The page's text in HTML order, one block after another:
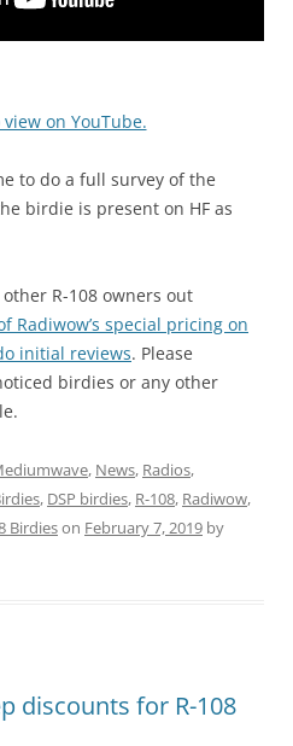
on YouTube.
to do a full survey of the
birdie is present on HF as
R-108 owners out
Radiwow’s special pricing on
initial reviews. Please
birdies or any other
, News, Radios,
, DSP birdies, R-108, Radiwow,
Birdieson February 7, 2019 by
discounts for R-108